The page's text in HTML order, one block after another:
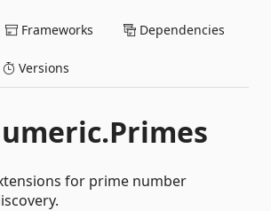
Frameworks Dependencies
Versions
for prime number